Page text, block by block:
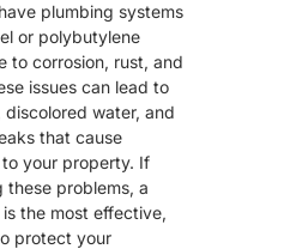
plumbing systems
or polybutylene
to corrosion, rust, and
issues can lead to
water, and
that cause
your property. If
these problems, a
the most effective,
protect your